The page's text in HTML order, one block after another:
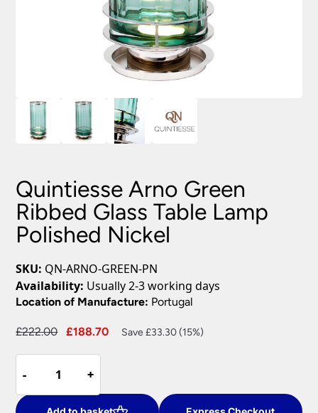
Quintiesse Arno Green
Ribbed Glass Table Lamp
Polished Nickel
SKU: QN-ARNO-GREEN-PN
Availability: Usually 2-3 working days
Location of Manufacture: Portugal
£222.00
Original
£222.00.
£188.70
Current
Save £33.30 (15%)
-
-
Arno
Green
+
+